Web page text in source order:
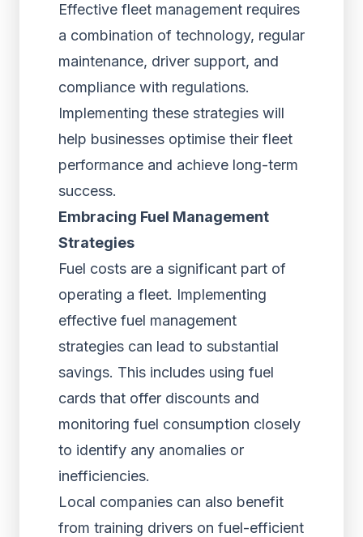
Effective fleet management requires
a combination of technology, regular
maintenance, driver support, and
compliance with regulations.
Implementing these strategies will
help businesses optimise their fleet
performance and achieve long-term
success.
Embracing Fuel Management
Strategies
Fuel costs are a significant part of
operating a fleet. Implementing
effective fuel management
strategies can lead to substantial
savings. This includes using fuel
cards that offer discounts and
monitoring fuel consumption closely
to identify any anomalies or
inefficiencies.
Local companies can also benefit
from training drivers on fuel-efficient